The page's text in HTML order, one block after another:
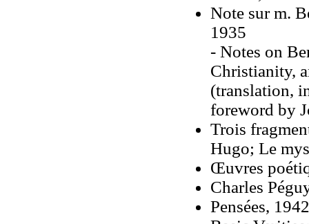
Note sur m.
1935
- Notes on
Christianity,
(translation,
foreword by
Trois
Hugo; Le
Œuvres
Charles
Pensées,